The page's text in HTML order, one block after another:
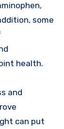
some
health.
and
can put